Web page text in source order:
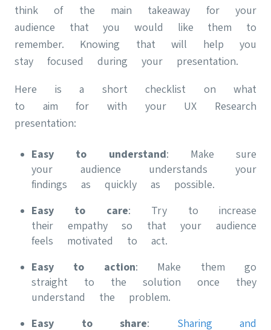
think of the main takeaway for your
audience that you would like them to
remember. Knowing that will help you
stay focused during your presentation.
Here is a short checklist on what
to aim for with your UX Research
presentation:
Easy to understand: Make sure
your audience understands your
findings as quickly as possible.
Easy to care: Try to increase
their empathy so that your audience
feels motivated to act.
Easy to action: Make them go
straight to the solution once they
understand the problem.
Easy to share: Sharing and